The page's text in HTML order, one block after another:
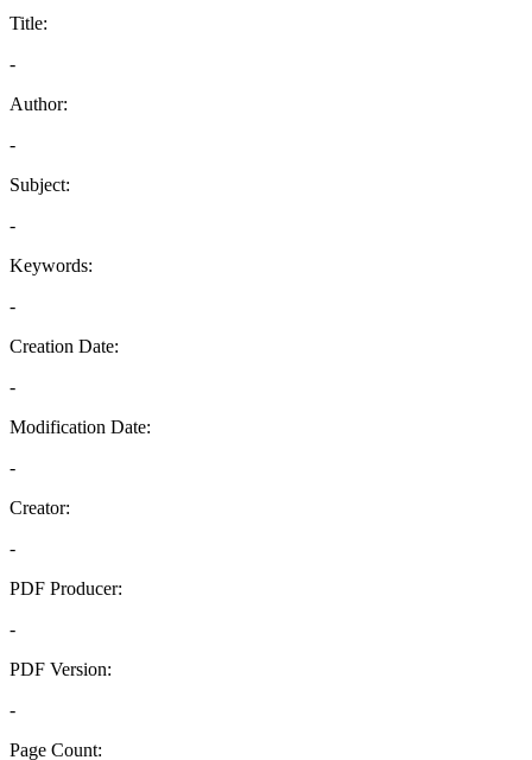
Title:
-
Author:
-
Subject:
-
Keywords:
-
Creation Date:
-
Modification Date:
-
Creator:
-
PDF Producer:
-
PDF Version:
-
Page Count: